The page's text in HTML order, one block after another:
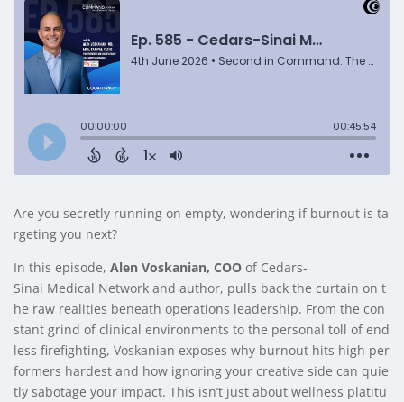
Are you secretly running on empty, wondering if burnout is ta
rgeting you next?
In this episode, Alen Voskanian, COO of Cedars-
Sinai Medical Network and author, pulls back the curtain on t
he raw realities beneath operations leadership. From the con
stant grind of clinical environments to the personal toll of end
less firefighting, Voskanian exposes why burnout hits high per
formers hardest and how ignoring your creative side can quie
tly sabotage your impact. This isn’t just about wellness platitu